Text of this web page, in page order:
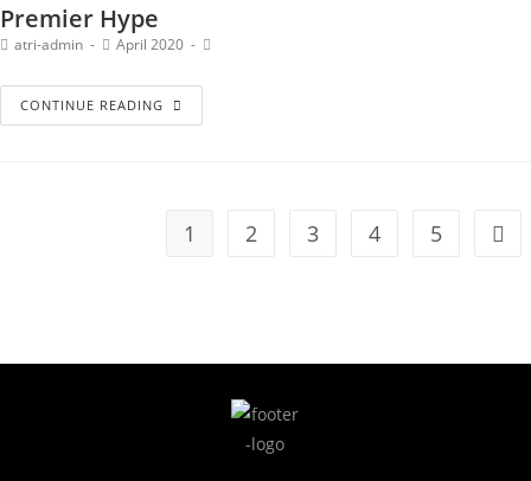
Premier Hype
atri-admin April 2020
CONTINUE READING
1 2 3 4 5